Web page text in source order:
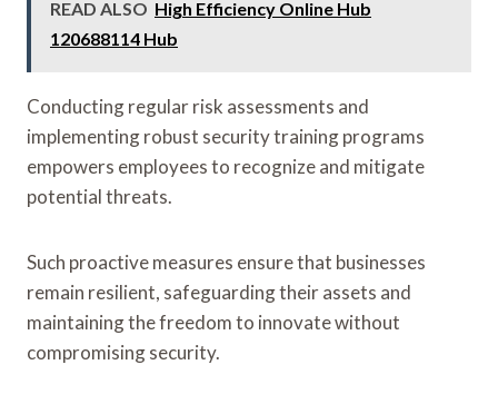
READ ALSO High Efficiency Online Hub
120688114 Hub
Conducting regular risk assessments and
implementing robust security training programs
empowers employees to recognize and mitigate
potential threats.
Such proactive measures ensure that businesses
remain resilient, safeguarding their assets and
maintaining the freedom to innovate without
compromising security.